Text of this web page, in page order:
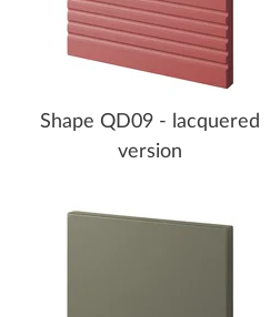
Shape QD09 - lacquered
version